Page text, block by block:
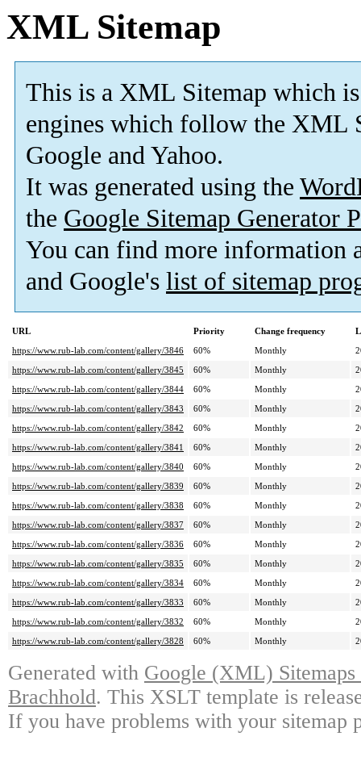
XML Sitemap
This is a XML Sitemap which is
engines which follow the XML
Google and Yahoo.
It was generated using the
the Google Sitemap Generator
You can find more information
and Google's list of sitemap
URL Priority Change frequency
https://www.rub-lab.com/content/gallery/3846
60% Monthly
https://www.rub-lab.com/content/gallery/3845
60% Monthly
https://www.rub-lab.com/content/gallery/3844
60% Monthly
https://www.rub-lab.com/content/gallery/3843
60% Monthly
https://www.rub-lab.com/content/gallery/3842
60% Monthly
https://www.rub-lab.com/content/gallery/3841
60% Monthly
https://www.rub-lab.com/content/gallery/3840
60% Monthly
https://www.rub-lab.com/content/gallery/3839
60% Monthly
https://www.rub-lab.com/content/gallery/3838
60% Monthly
https://www.rub-lab.com/content/gallery/3837
60% Monthly
https://www.rub-lab.com/content/gallery/3836
60% Monthly
https://www.rub-lab.com/content/gallery/3835
60% Monthly
https://www.rub-lab.com/content/gallery/3834
60% Monthly
https://www.rub-lab.com/content/gallery/3833
60% Monthly
https://www.rub-lab.com/content/gallery/3832
60% Monthly
https://www.rub-lab.com/content/gallery/3828
60% Monthly
Generated with Google (XML)
Brachhold. This XSLT template is
If you have problems with your sitemap